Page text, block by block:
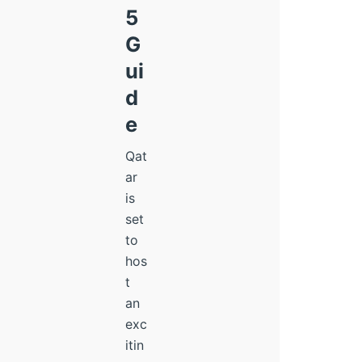
5
G
ui
d
e
Qat
ar
is
set
to
hos
t
an
exc
itin